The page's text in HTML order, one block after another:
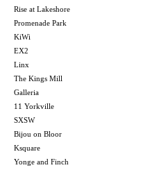
Rise at Lakeshore
Promenade Park
KiWi
EX2
Linx
The Kings Mill
Galleria
11 Yorkville
SXSW
Bijou on Bloor
Ksquare
Yonge and Finch